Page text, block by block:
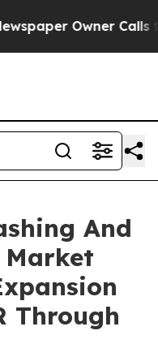
Owner Calls
And
Through